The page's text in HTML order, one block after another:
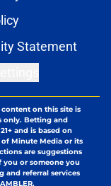
Statement
content on this site is
only. Betting and
and is based on
Minute Media or its
are suggestions
you or someone you
and referral services